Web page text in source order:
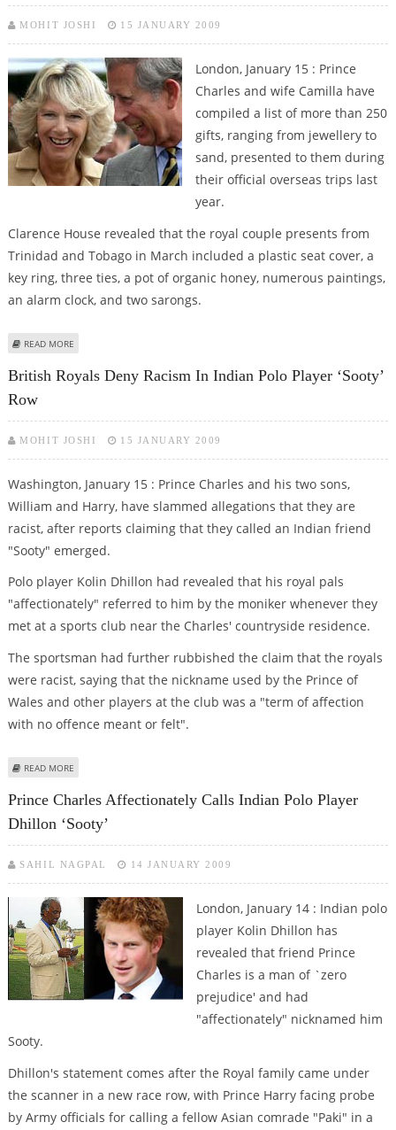
MOHIT JOSHI 15 JANUARY 2009
London, January 15 : Prince
Charles and wife Camilla have
compiled a list of more than 250
gifts, ranging from jewellery to
sand, presented to them during
their official overseas trips last
year.
Clarence House revealed that the royal couple presents from
Trinidad and Tobago in March included a plastic seat cover, a
key ring, three ties, a pot of organic honey, numerous paintings,
an alarm clock, and two sarongs.
READ MORE
British Royals Deny Racism In Indian Polo Player ‘Sooty’
Row
MOHIT JOSHI 15 JANUARY 2009
Washington, January 15 : Prince Charles and his two sons,
William and Harry, have slammed allegations that they are
racist, after reports claiming that they called an Indian friend
"Sooty" emerged.
Polo player Kolin Dhillon had revealed that his royal pals
"affectionately" referred to him by the moniker whenever they
met at a sports club near the Charles' countryside residence.
The sportsman had further rubbished the claim that the royals
were racist, saying that the nickname used by the Prince of
Wales and other players at the club was a "term of affection
with no offence meant or felt".
READ MORE
Prince Charles Affectionately Calls Indian Polo Player
Dhillon ‘Sooty’
SAHIL NAGPAL 14 JANUARY 2009
London, January 14 : Indian polo
player Kolin Dhillon has
revealed that friend Prince
Charles is a man of `zero
prejudice' and had
"affectionately" nicknamed him
Sooty.
Dhillon's statement comes after the Royal family came under
the scanner in a new race row, with Prince Harry facing probe
by Army officials for calling a fellow Asian comrade "Paki" in a